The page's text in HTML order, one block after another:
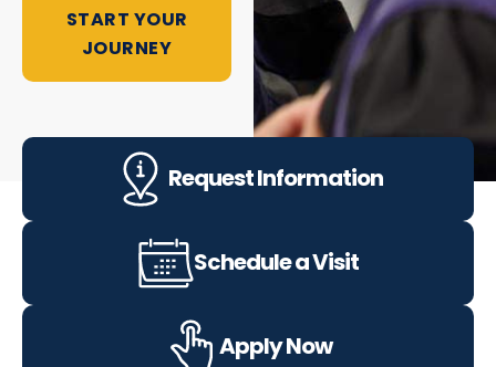
START YOUR
JOURNEY
Request Information
Schedule a Visit
Apply Now